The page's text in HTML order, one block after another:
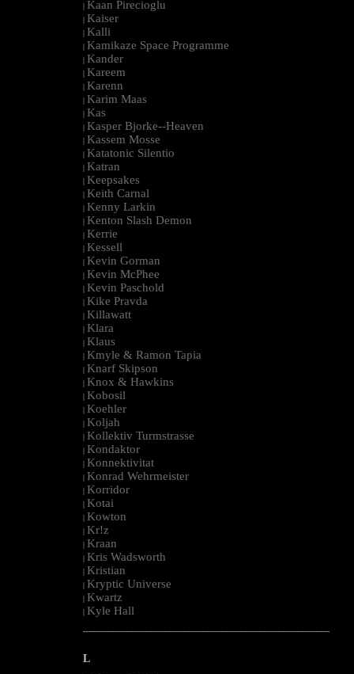
| Kaan Pirecioglu
| Kaiser
| Kalli
| Kamikaze Space Programme
| Kander
| Kareem
| Karenn
| Karim Maas
| Kas
| Kasper Bjorke--Heaven
| Kassem Mosse
| Katatonic Silentio
| Katran
| Keepsakes
| Keith Carnal
| Kenny Larkin
| Kenton Slash Demon
| Kerrie
| Kessell
| Kevin Gorman
| Kevin McPhee
| Kevin Paschold
| Kike Pravda
| Killawatt
| Klara
| Klaus
| Kmyle & Ramon Tapia
| Knarf Skipson
| Knox & Hawkins
| Kobosil
| Koehler
| Koljah
| Kollektiv Turmstrasse
| Kondaktor
| Konnektivitat
| Konrad Wehrmeister
| Korridor
| Kotai
| Kowton
| Kr!z
| Kraan
| Kris Wadsworth
| Kristian
| Kryptic Universe
| Kwartz
| Kyle Hall
--------------------------------------------------------------------------------------------------------
L